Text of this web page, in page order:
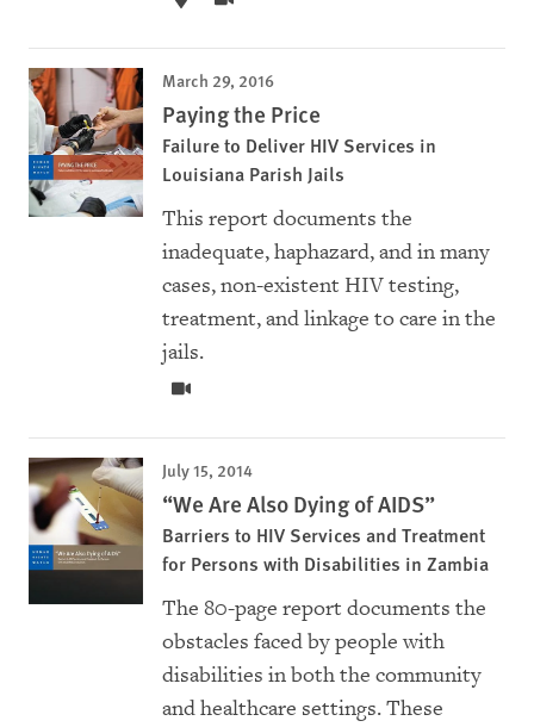
March 29, 2016
Paying the Price
Failure to Deliver HIV Services in
Louisiana Parish Jails
This report documents the
inadequate, haphazard, and in many
cases, non-existent HIV testing,
treatment, and linkage to care in the
jails.
July 15, 2014
“We Are Also Dying of AIDS”
Barriers to HIV Services and Treatment
for Persons with Disabilities in Zambia
The 80-page report documents the
obstacles faced by people with
disabilities in both the community
and healthcare settings. These